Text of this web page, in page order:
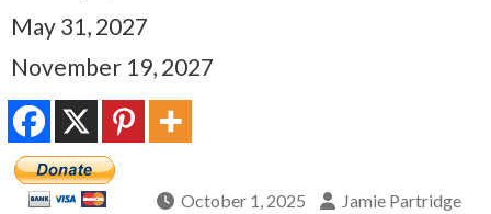
May 31, 2027
November 19, 2027
October 1, 2025 Jamie Partridge